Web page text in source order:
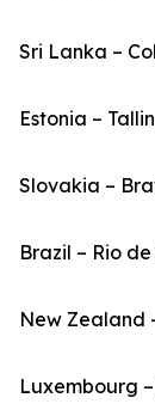
Sri Lanka –
Estonia –
Slovakia –
Brazil – Rio
New Zealand
Luxembourg